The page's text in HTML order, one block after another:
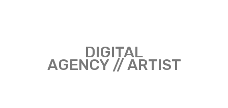
DIGITAL
AGENCY // ARTIST